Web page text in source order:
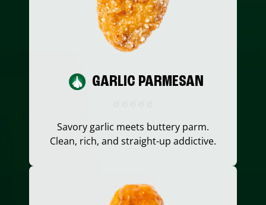
GARLIC PARMESAN
Savory garlic meets buttery parm.
Clean, rich, and straight-up addictive.